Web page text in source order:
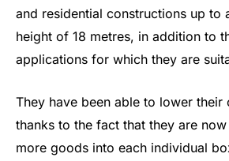
and residential constructions up to
height of 18 metres, in addition to
applications for which they are
They have been able to lower
thanks to the fact that they are
more goods into each individual